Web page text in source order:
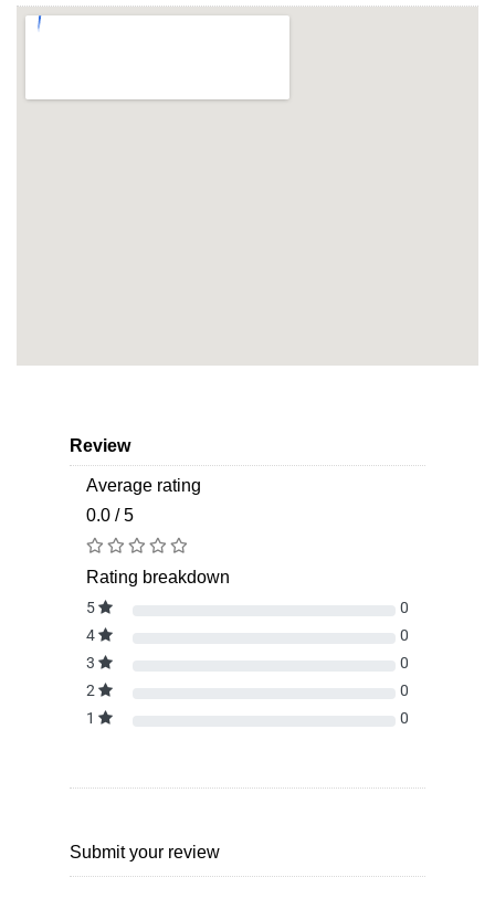
Review
Average rating
0.0 / 5
Rating breakdown
5
0
4
0
3
0
2
0
1
0
Submit your review